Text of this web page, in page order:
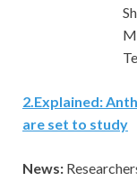
2.Explained:
are set to study
News: